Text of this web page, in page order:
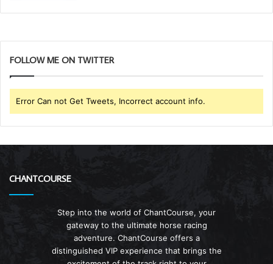
FOLLOW ME ON TWITTER
Error Can not Get Tweets, Incorrect account info.
CHANTCOURSE
Step into the world of ChantCourse, your
gateway to the ultimate horse racing
adventure. ChantCourse offers a
distinguished VIP experience that brings the